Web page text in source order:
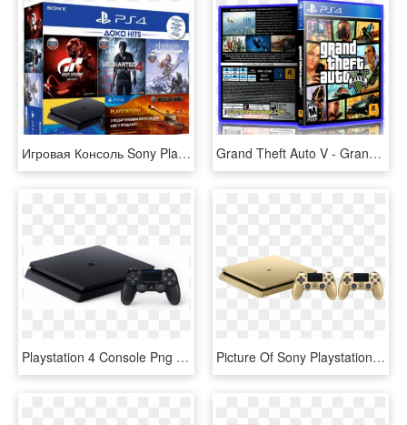
Игровая Консоль Sony Playstation 4 Slim 500gb Horizon - 500gb Sony Playstation 4, HD Png Download Grand Theft Auto V - Grand Theft Auto 5 Ps4 Cover, HD Png Download
Playstation 4 Console Png - Console Playstation 4 Slim, Transparent Png Picture Of Sony Playstation 4 Ps4 Gold 500gb Slim סוני, HD Png Download